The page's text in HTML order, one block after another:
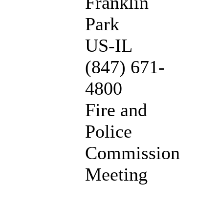
Park
US-IL
(847) 671-
4800
Fire and
Police
Commission
Meeting